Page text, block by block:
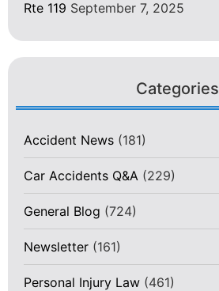
Rte 119 September 7, 2025
Categories
Accident News (181)
Car Accidents Q&A (229)
General Blog (724)
Newsletter (161)
Personal Injury Law (461)